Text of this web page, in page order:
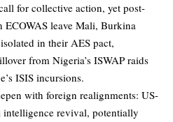
for collective action, yet post-
ECOWAS leave Mali, Burkina
in their AES pact,
from Nigeria’s ISWAP raids
ISIS incursions.
with foreign realignments: US-
revival, potentially